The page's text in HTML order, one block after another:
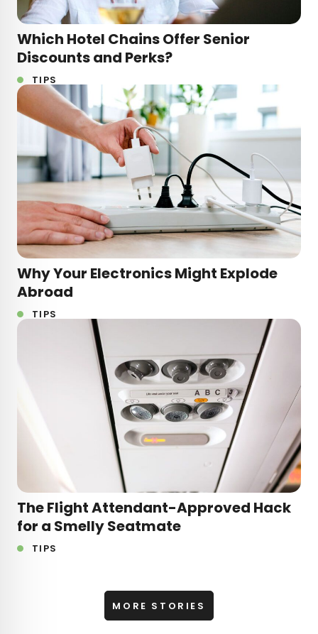
Which Hotel Chains Offer Senior
Discounts and Perks?
TIPS
Why Your Electronics Might Explode
Abroad
TIPS
The Flight Attendant-Approved Hack
for a Smelly Seatmate
TIPS
MORE STORIES